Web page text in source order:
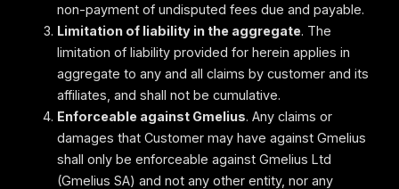
non-payment of undisputed fees due and payable.
Limitation of liability in the aggregate. The
limitation of liability provided for herein applies in
aggregate to any and all claims by customer and its
affiliates, and shall not be cumulative.
Enforceable against Gmelius. Any claims or
damages that Customer may have against Gmelius
shall only be enforceable against Gmelius Ltd
(Gmelius SA) and not any other entity, nor any